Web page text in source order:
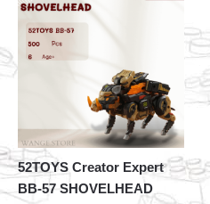
52TOYS Creator Expert
BB-57 SHOVELHEAD